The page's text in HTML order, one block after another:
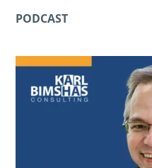
PODCAST